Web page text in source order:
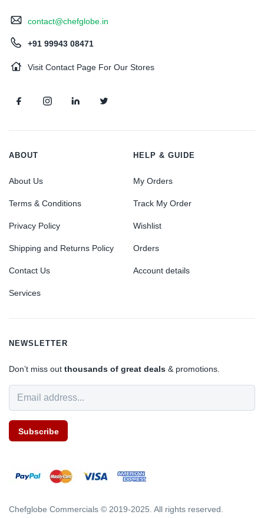
contact@chefglobe.in
+91 99943 08471
Visit Contact Page For Our Stores
ABOUT
About Us
Terms & Conditions
Privacy Policy
Shipping and Returns Policy
Contact Us
Services
HELP & GUIDE
My Orders
Track My Order
Wishlist
Orders
Account details
NEWSLETTER
Don’t miss out thousands of great deals & promotions.
Subscribe
Chefglobe Commercials © 2019-2025. All rights reserved.